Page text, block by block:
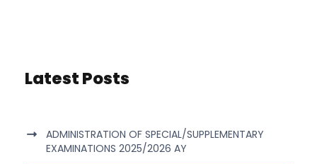
Latest Posts
ADMINISTRATION OF SPECIAL/SUPPLEMENTARY
EXAMINATIONS 2025/2026 AY